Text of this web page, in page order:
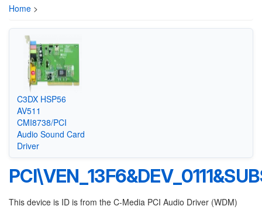
Home >
C3DX HSP56
AV511
CMI8738/PCI
Audio Sound Card
Driver
This device is ID is from the C-Media PCI Audio Driver (WDM)